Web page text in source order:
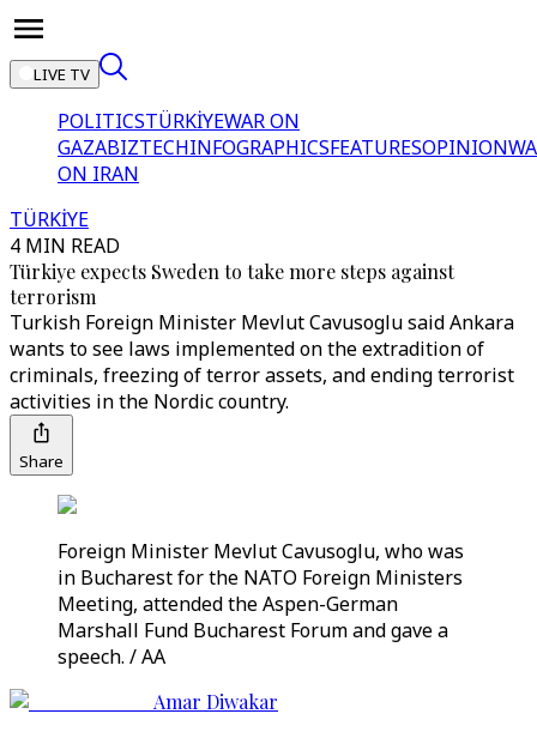
LIVE TV
POLITICSTÜRKİYEWAR ON
GAZABIZTECHINFOGRAPHICSFEATURESOPINION
ON IRAN
TÜRKİYE
4 MIN READ
Türkiye expects Sweden to take more steps against
terrorism
Turkish Foreign Minister Mevlut Cavusoglu said Ankara
wants to see laws implemented on the extradition of
criminals, freezing of terror assets, and ending terrorist
activities in the Nordic country.
Share
Foreign Minister Mevlut Cavusoglu, who was
in Bucharest for the NATO Foreign Ministers
Meeting, attended the Aspen-German
Marshall Fund Bucharest Forum and gave a
speech. / AA
Amar Diwakar